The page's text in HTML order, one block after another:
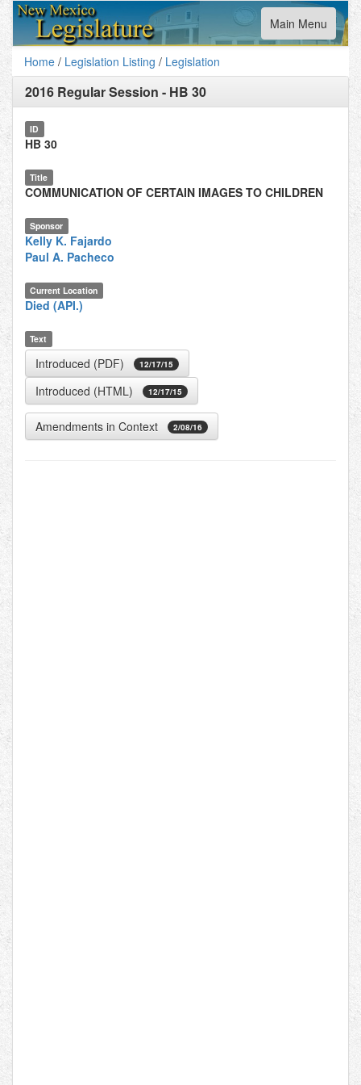
Toggle
navigation
Main Menu
Home / Legislation Listing / Legislation
2016 Regular Session - HB 30
ID
HB 30
Title
COMMUNICATION OF CERTAIN IMAGES TO CHILDREN
Sponsor
Kelly K. Fajardo
Paul A. Pacheco
Current Location
Died (API.)
Text
Introduced (PDF) 12/17/15
Introduced (HTML) 12/17/15
Amendments in Context 2/08/16